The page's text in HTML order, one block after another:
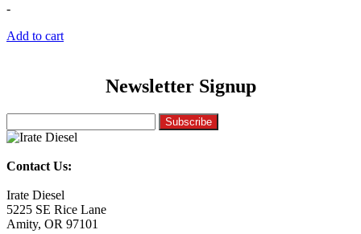
-
Add to cart
Newsletter Signup
Contact Us:
Irate Diesel
5225 SE Rice Lane
Amity, OR 97101